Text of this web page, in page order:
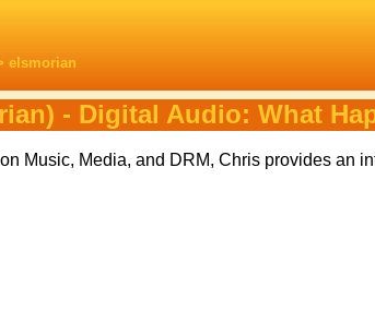
elsmorian
- Digital Audio: What
Music, Media, and DRM, Chris provides an